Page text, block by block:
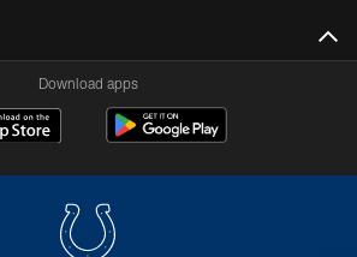
Download apps